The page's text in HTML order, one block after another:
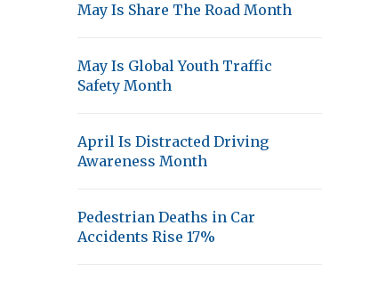
May Is Share The Road Month
May Is Global Youth Traffic
Safety Month
April Is Distracted Driving
Awareness Month
Pedestrian Deaths in Car
Accidents Rise 17%